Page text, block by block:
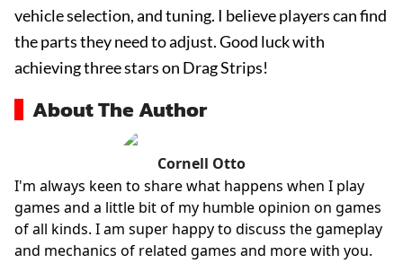
vehicle selection, and tuning. I believe players can find
the parts they need to adjust. Good luck with
achieving three stars on Drag Strips!
About The Author
Cornell Otto
I'm always keen to share what happens when I play
games and a little bit of my humble opinion on games
of all kinds. I am super happy to discuss the gameplay
and mechanics of related games and more with you.